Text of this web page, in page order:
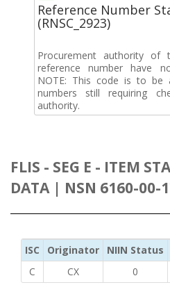
Reference Number
(RNSC_2923)
Procurement authority of
reference number have
NOTE: This code is to be
numbers still requiring
authority.
FLIS - SEG E - ITEM
DATA | NSN 6160-00-
ISC Originator NIIN Status
C
CX 0